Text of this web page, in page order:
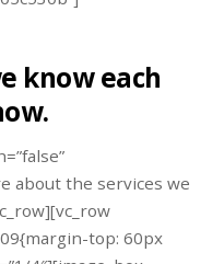
know each
about the services we
top: 60px